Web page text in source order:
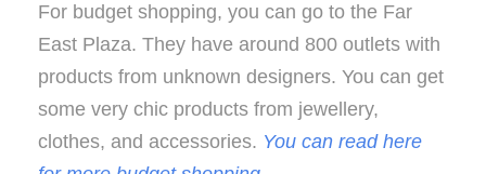
For budget shopping, you can go to the Far
East Plaza. They have around 800 outlets with
products from unknown designers. You can get
some very chic products from jewellery,
clothes, and accessories. You can read here